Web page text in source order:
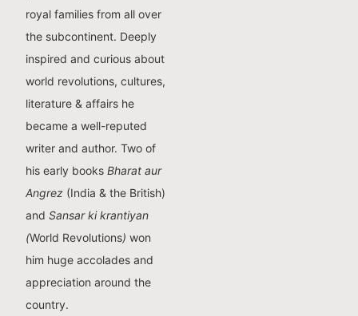
royal families from all over
the subcontinent. Deeply
inspired and curious about
world revolutions, cultures,
literature & affairs he
became a well-reputed
writer and author. Two of
his early booksBharat aur
Angrez (India & the British)
andSansar ki krantiyan
(World Revolutions) won
him huge accolades and
appreciation around the
country.